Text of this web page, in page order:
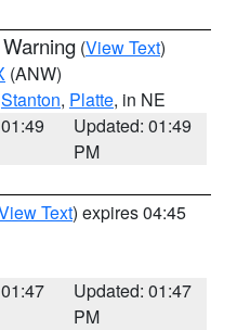
(View Text)
(ANW)
Stanton, Platte, in NE
Updated: 01:49
PM
Text) expires 04:45
Updated: 01:47
PM